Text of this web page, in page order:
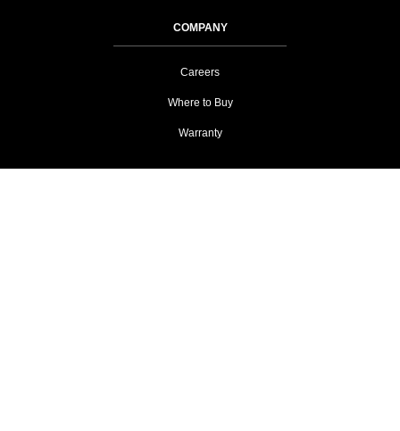
COMPANY
Careers
Where to Buy
Warranty